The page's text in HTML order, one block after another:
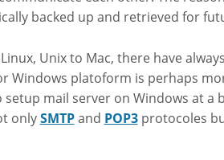
backed up and retrieved for
Unix to Mac, there have
Windows platoform is perhaps
mail server on Windows at a
onlySMTPand POP3protocoles